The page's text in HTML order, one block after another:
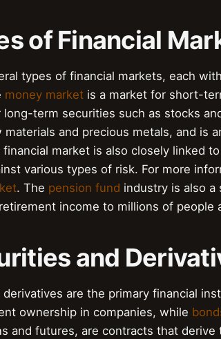
of Financial
types of financial markets, each
money market is a market for short-
long-term securities such as stocks
materials and precious metals, and is
market is also closely linked
various types of risk. For more
. The pension fund industry is also a
income to millions of people
and
derivatives are the primary financial
ownership in companies, while
and futures, are contracts that